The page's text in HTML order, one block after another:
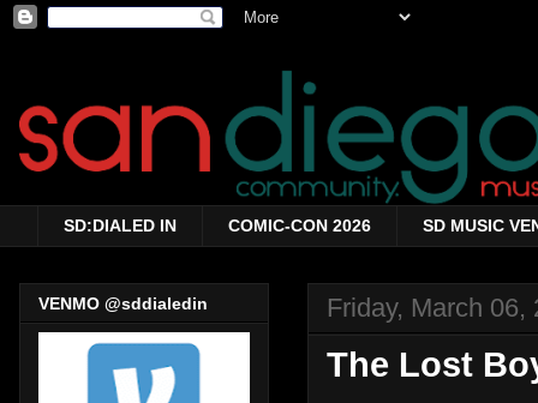
SD:DIALED IN COMIC-CON 2026 SD MUSIC
Friday, March 06,
The Lost
VENMO @sddialedin